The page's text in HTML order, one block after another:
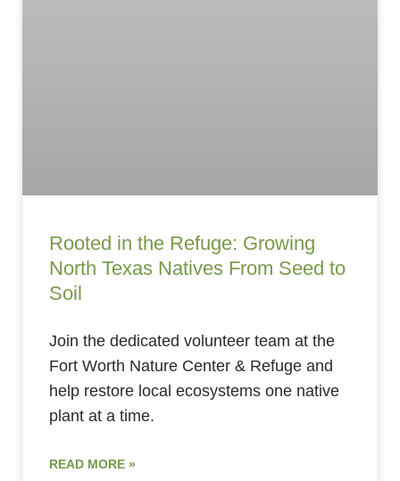
Rooted in the Refuge: Growing
North Texas Natives From Seed to
Soil
Join the dedicated volunteer team at the
Fort Worth Nature Center & Refuge and
help restore local ecosystems one native
plant at a time.
READ MORE »